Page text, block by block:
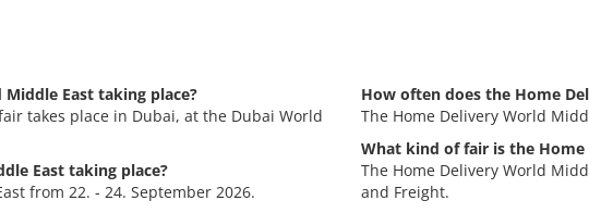
East taking place?
takes place in Dubai, at the Dubai World
East taking place?
from 22. - 24. September 2026.
How often does the Home
The Home Delivery World
What kind of fair is the Home
The Home Delivery World
and Freight.